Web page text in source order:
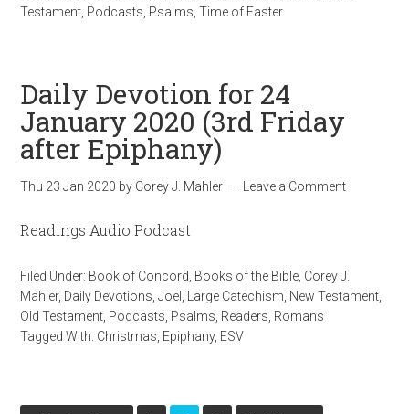
Testament Podcasts Psalms ,Time of Easter
Daily Devotion for 24
January 2020 (3rd Friday
after Epiphany)
Thu 23 Jan 2020 by Corey J. Mahler Leave a Comment
Readings Audio Podcast
Filed Under: Book of Concord Books of the Bible Corey J.
Mahler, Daily Devotions ,Joel Large Catechism New Testament
Old Testament Podcasts Psalms Readers Romans
Tagged With: Christmas Epiphany, ESV